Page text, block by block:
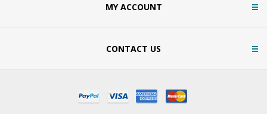
MY ACCOUNT
CONTACT US